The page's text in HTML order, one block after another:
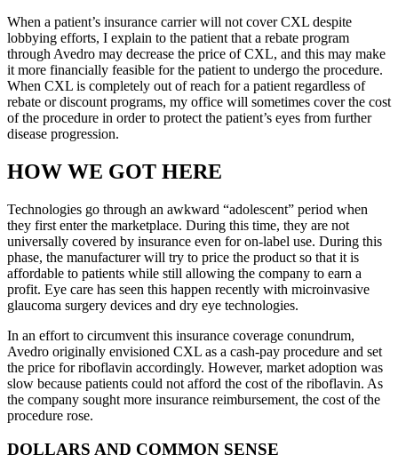
When a patient’s insurance carrier will not cover CXL despite
lobbying efforts, I explain to the patient that a rebate program
through Avedro may decrease the price of CXL, and this may make
it more financially feasible for the patient to undergo the procedure.
When CXL is completely out of reach for a patient regardless of
rebate or discount programs, my office will sometimes cover the cost
of the procedure in order to protect the patient’s eyes from further
disease progression.
HOW WE GOT HERE
Technologies go through an awkward “adolescent” period when
they first enter the marketplace. During this time, they are not
universally covered by insurance even for on-label use. During this
phase, the manufacturer will try to price the product so that it is
affordable to patients while still allowing the company to earn a
profit. Eye care has seen this happen recently with microinvasive
glaucoma surgery devices and dry eye technologies.
In an effort to circumvent this insurance coverage conundrum,
Avedro originally envisioned CXL as a cash-pay procedure and set
the price for riboflavin accordingly. However, market adoption was
slow because patients could not afford the cost of the riboflavin. As
the company sought more insurance reimbursement, the cost of the
procedure rose.
DOLLARS AND COMMON SENSE